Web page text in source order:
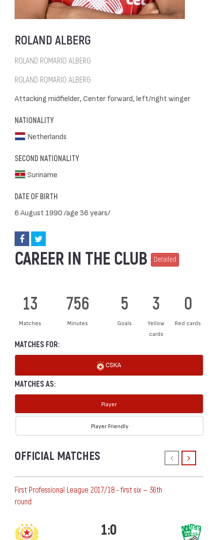
ROLAND ALBERG
ROLAND ROMARIO ALBERG
ROLAND ROMARIO ALBERG
Attacking midfielder, Center forward, left/right winger
NATIONALITY
Netherlands
SECOND NATIONALITY
Suriname
DATE OF BIRTH
6 August 1990 /age 36 years/
CAREER IN THE CLUB Detailed
13
Matches
756
Minutes
5
Goals
3
Yellow
cards
0
Red cards
MATCHES FOR:
CSKA
MATCHES AS:
Player
Player Friendly
OFFICIAL MATCHES
First Professional League 2017/18 - first six — 36th
round
1:0